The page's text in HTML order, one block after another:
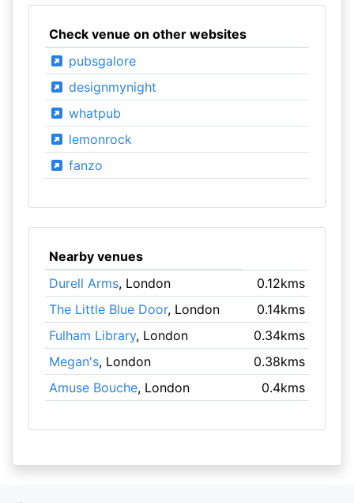
Check venue on other websites
pubsgalore
designmynight
whatpub
lemonrock
fanzo
Nearby venues
Durell Arms, London
0.12kms
The Little Blue Door, London
0.14kms
Fulham Library, London
0.34kms
Megan's, London
0.38kms
Amuse Bouche, London 0.4kms